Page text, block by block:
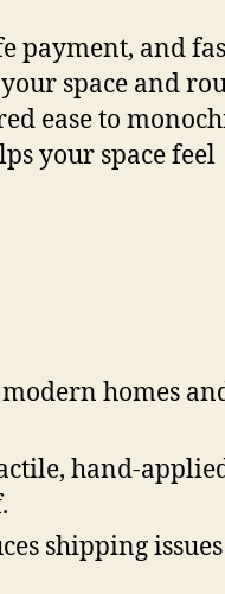
payment, and
space and
ease to
your space feel
homes
hand-
shipping